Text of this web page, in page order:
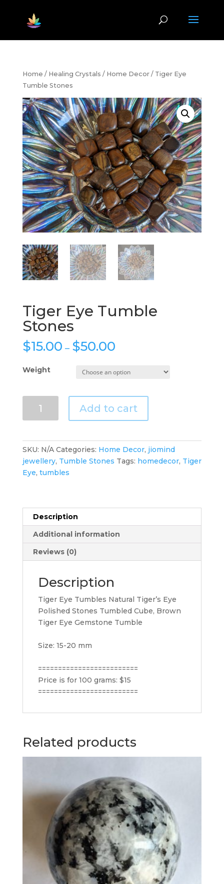
Home / Healing Crystals / Home Decor/ Tiger Eye
Tumble Stones
Tiger Eye Tumble
Stones
$15.00 – $50.00
Weight
quantity
Add to cart
SKU: N/A Categories: Home Decor, jiomind
jewellery, Tumble Stones Tags: homedecor, Tiger
Eye, tumbles
Description
Additional information
Reviews (0)
Description
Tiger Eye Tumbles Natural Tiger’s Eye
Polished Stones Tumbled Cube, Brown
Tiger Eye Gemstone Tumble
Size: 15-20 mm
=========================
Price is for 100 grams: $15
=========================
Related products